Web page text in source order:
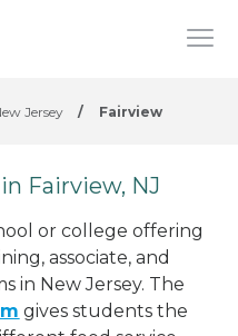
Jersey / Fairview
Fairview, NJ
or college offering
associate, and
in New Jersey. The
gives students the